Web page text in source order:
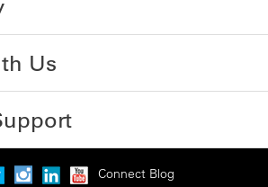
Us
Connect Blog